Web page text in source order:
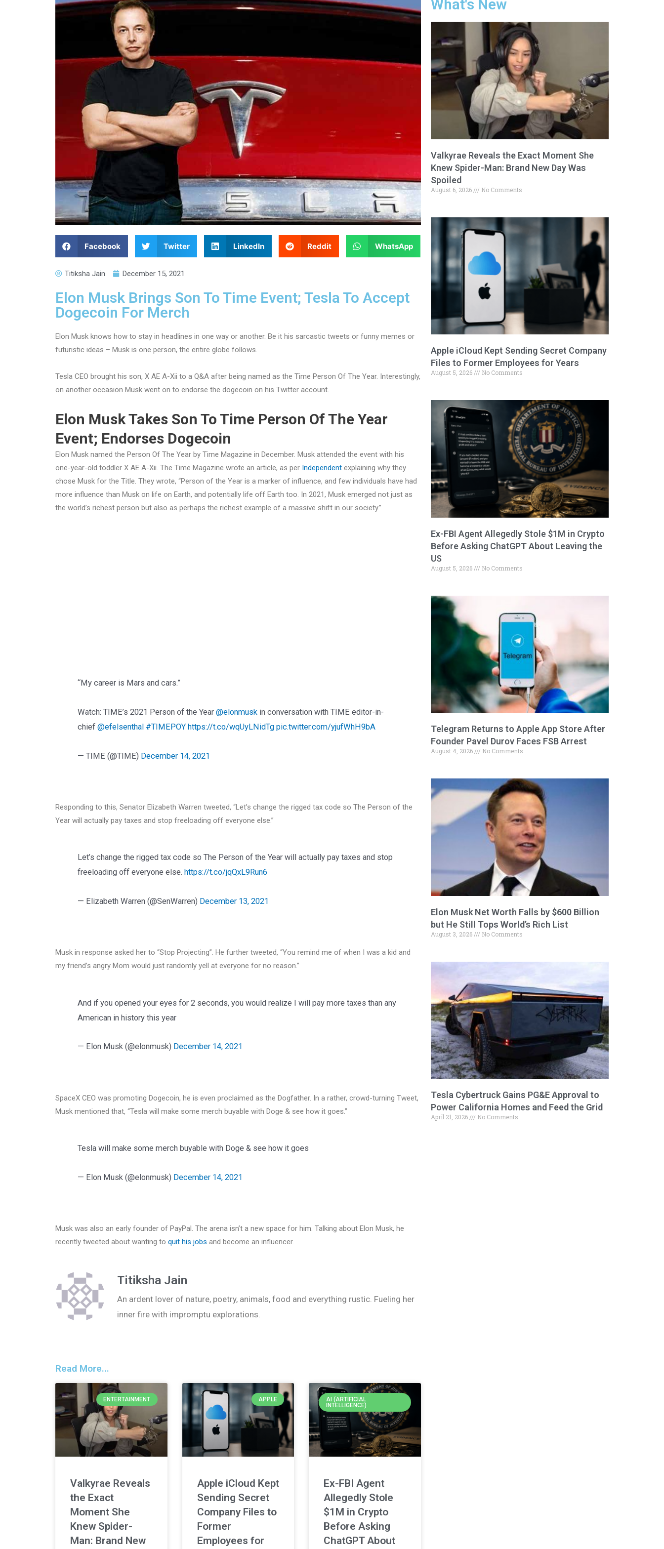
Facebook Twitter LinkedIn Reddit WhatsApp
Titiksha Jain December 15, 2021
Elon Musk Brings Son To Time Event; Tesla To Accept
Dogecoin For Merch
Elon Musk knows how to stay in headlines in one way or another. Be it his sarcastic tweets or funny memes or
futuristic ideas – Musk is one person, the entire globe follows.
Tesla CEO brought his son, X AE A-Xii to a Q&A after being named as the Time Person Of The Year. Interestingly,
on another occasion Musk went on to endorse the dogecoin on his Twitter account.
Elon Musk Takes Son To Time Person Of The Year
Event; Endorses Dogecoin
Elon Musk named the Person Of The Year by Time Magazine in December. Musk attended the event with his
one-year-old toddler X AE A-Xii. The Time Magazine wrote an article, as per Independent explaining why they
chose Musk for the Title. They wrote, “Person of the Year is a marker of influence, and few individuals have had
more influence than Musk on life on Earth, and potentially life off Earth too. In 2021, Musk emerged not just as
the world’s richest person but also as perhaps the richest example of a massive shift in our society.”
“My career is Mars and cars.”
Watch: TIME’s 2021 Person of the Year @elonmuskin conversation with TIME editor-in-
chief @efelsenthal #TIMEPOY https://t.co/wqUyLNidTg pic.twitter.com/yjufWhH9bA
— TIME (@TIME) December 14, 2021
Responding to this, Senator Elizabeth Warren tweeted, “Let’s change the rigged tax code so The Person of the
Year will actually pay taxes and stop freeloading off everyone else.”
Let’s change the rigged tax code so The Person of the Year will actually pay taxes and stop
freeloading off everyone else. https://t.co/jqQxL9Run6
— Elizabeth Warren (@SenWarren) December 13, 2021
Musk in response asked her to “Stop Projecting”. He further tweeted, “You remind me of when I was a kid and
my friend’s angry Mom would just randomly yell at everyone for no reason.”
And if you opened your eyes for 2 seconds, you would realize I will pay more taxes than any
American in history this year
— Elon Musk (@elonmusk) December 14, 2021
SpaceX CEO was promoting Dogecoin, he is even proclaimed as the Dogfather. In a rather, crowd-turning Tweet,
Musk mentioned that, “Tesla will make some merch buyable with Doge & see how it goes.”
Tesla will make some merch buyable with Doge & see how it goes
— Elon Musk (@elonmusk) December 14, 2021
Musk was also an early founder of PayPal. The arena isn’t a new space for him. Talking about Elon Musk, he
recently tweeted about wanting to quit his jobs and become an influencer.
Titiksha Jain
An ardent lover of nature, poetry, animals, food and everything rustic. Fueling her
inner fire with impromptu explorations.
Read More...
ENTERTAINMENT
Valkyrae Reveals
the Exact
Moment She
Knew Spider-
Man: Brand New
APPLE
Apple iCloud Kept
Sending Secret
Company Files to
Former
Employees for
AI (ARTIFICIAL
INTELLIGENCE)
Ex-FBI Agent
Allegedly Stole
$1M in Crypto
Before Asking
ChatGPT About
What's New
Valkyrae Reveals the Exact Moment She
Knew Spider-Man: Brand New Day Was
Spoiled
August 6, 2026 No Comments
Apple iCloud Kept Sending Secret Company
Files to Former Employees for Years
August 5, 2026 No Comments
Ex-FBI Agent Allegedly Stole $1M in Crypto
Before Asking ChatGPT About Leaving the
US
August 5, 2026 No Comments
Telegram Returns to Apple App Store After
Founder Pavel Durov Faces FSB Arrest
August 4, 2026 No Comments
Elon Musk Net Worth Falls by $600 Billion
but He Still Tops World’s Rich List
August 3, 2026 No Comments
Tesla Cybertruck Gains PG&E Approval to
Power California Homes and Feed the Grid
April 21, 2026 No Comments